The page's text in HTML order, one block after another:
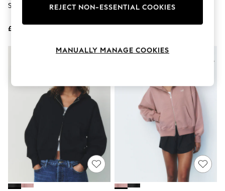
Balloon Trousers
All Clothing
Blazers
Coats & Jackets
Fleeces
Hoodies & Sweatshirts
Jeans
Jumpsuits & Playsuits
Joggers
Knitwear
Leggings
Lingerie
Loungewear
Nightwear
Shirts & Blouses
Self. Black Hoodie
£26
Nike Pink Smoke Studio Fleece
REJECT NON-ESSENTIAL COOKIES
MANUALLY MANAGE COOKIES